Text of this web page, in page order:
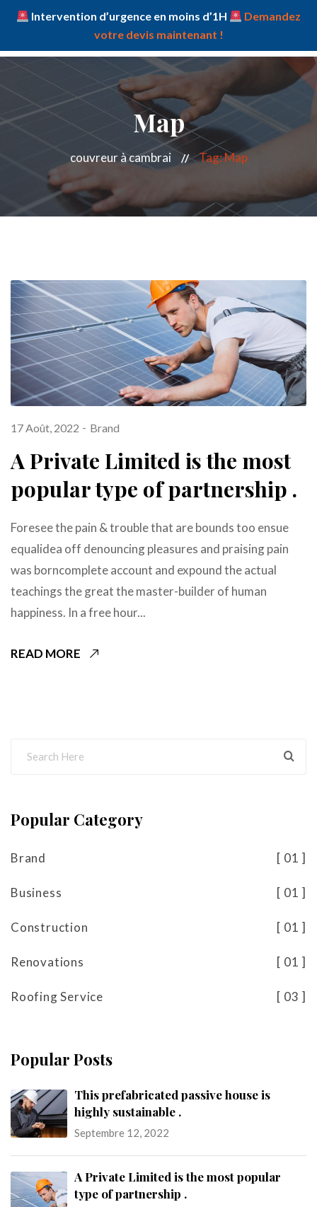
Intervention d’urgence en moins d’1H
Demandez
votre devis maintenant !
Map
couvreur à cambrai Tag: Map
17 Août, 2022 Brand
A Private Limited is the most
popular type of partnership .
Foresee the pain & trouble that are bounds too ensue
equalidea off denouncing pleasures and praising pain
was borncomplete account and expound the actual
teachings the great the master-builder of human
happiness. In a free hour...
READ MORE
Popular Category
Brand 01
Business 01
Construction 01
Renovations 01
Roofing Service 03
Popular Posts
This prefabricated passive house is
highly sustainable .
Septembre 12, 2022
A Private Limited is the most popular
type of partnership .